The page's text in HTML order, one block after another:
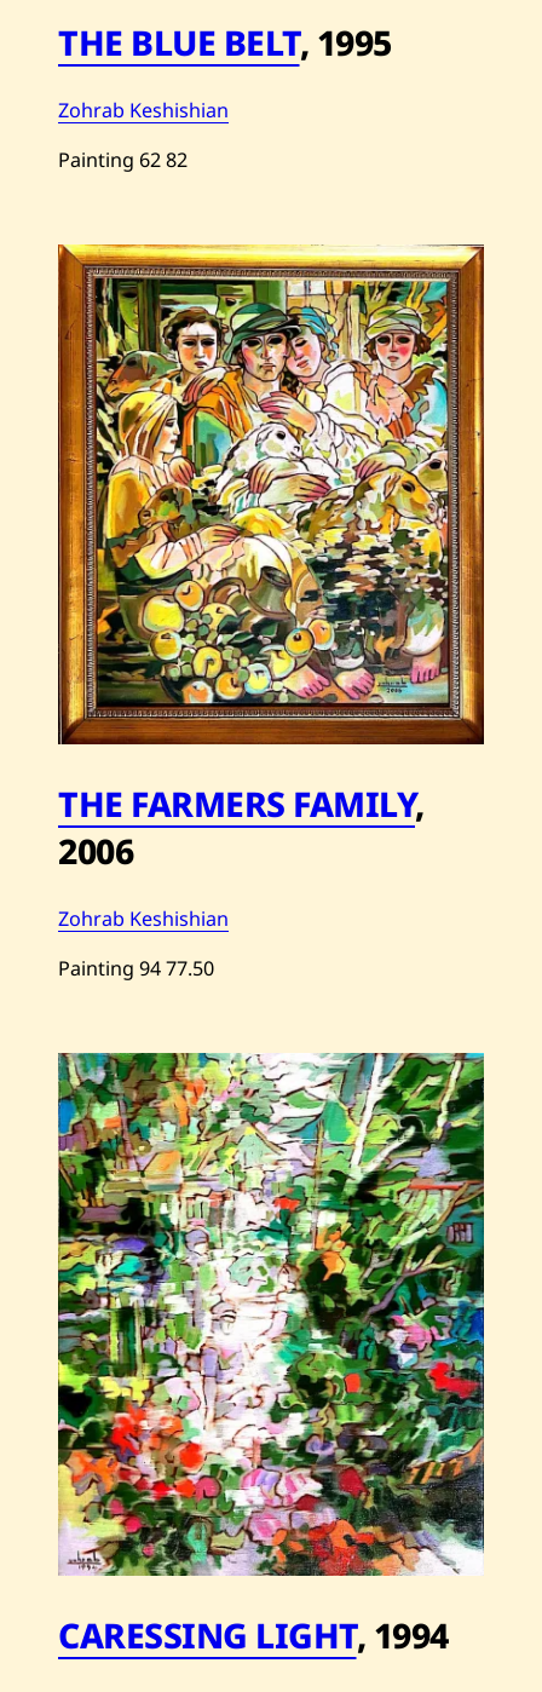
THE BLUE BELT, 1995
Zohrab Keshishian
Painting 6282
Zohrab
Keshishian
—
The
Blue
Belt
—
1995
THE FARMERS FAMILY,
2006
Zohrab Keshishian
Painting 9477.50
Zohrab
Keshishian
—
THE
FARMERS
FAMILY
—
2006
CARESSING LIGHT, 1994